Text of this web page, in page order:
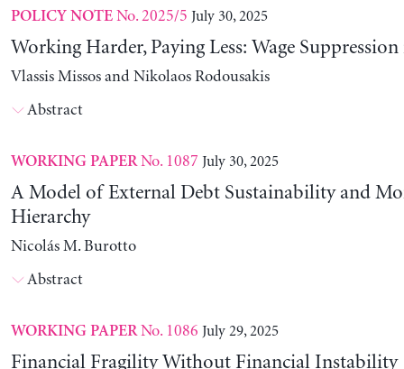
POLICY NOTENo. 2025/5 July 30, 2025
Working Harder, Paying Less: Wage Suppression
Vlassis Missos and Nikolaos Rodousakis
Abstract
WORKING PAPERNo. 1087 July 30, 2025
A Model of External Debt Sustainability and
Hierarchy
Nicolás M. Burotto
Abstract
WORKING PAPERNo. 1086 July 29, 2025
Financial Fragility Without Financial Instability